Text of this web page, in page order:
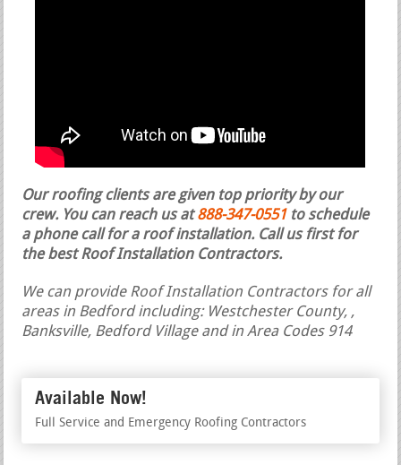
Our roofing clients are given top priority by our
crew. You can reach us at888-347-0551 to schedule
a phone call for a roof installation. Call us first for
the best Roof Installation Contractors.
We can provide Roof Installation Contractors for all
areas in Bedford including: Westchester County, ,
Banksville, Bedford Village and in Area Codes 914
Available Now!
Full Service and Emergency Roofing Contractors